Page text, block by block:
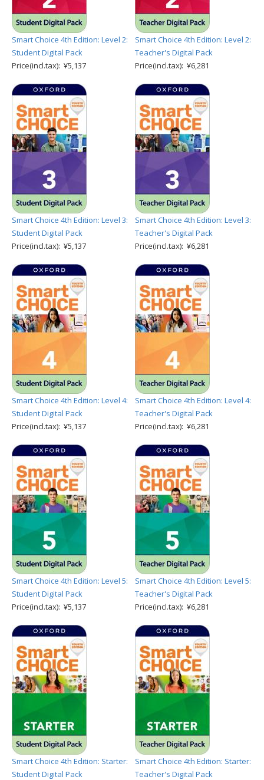
Smart Choice 4th Edition: Level 2:
Student Digital Pack
Price(incl.tax): ¥5,137
Smart Choice 4th Edition: Level 2:
Teacher's Digital Pack
Price(incl.tax): ¥6,281
Smart Choice 4th Edition: Level 3:
Student Digital Pack
Price(incl.tax): ¥5,137
Smart Choice 4th Edition: Level 3:
Teacher's Digital Pack
Price(incl.tax): ¥6,281
Smart Choice 4th Edition: Level 4:
Student Digital Pack
Price(incl.tax): ¥5,137
Smart Choice 4th Edition: Level 4:
Teacher's Digital Pack
Price(incl.tax): ¥6,281
Smart Choice 4th Edition: Level 5:
Student Digital Pack
Price(incl.tax): ¥5,137
Smart Choice 4th Edition: Level 5:
Teacher's Digital Pack
Price(incl.tax): ¥6,281
Smart Choice 4th Edition: Starter:
Student Digital Pack
Smart Choice 4th Edition: Starter:
Teacher's Digital Pack